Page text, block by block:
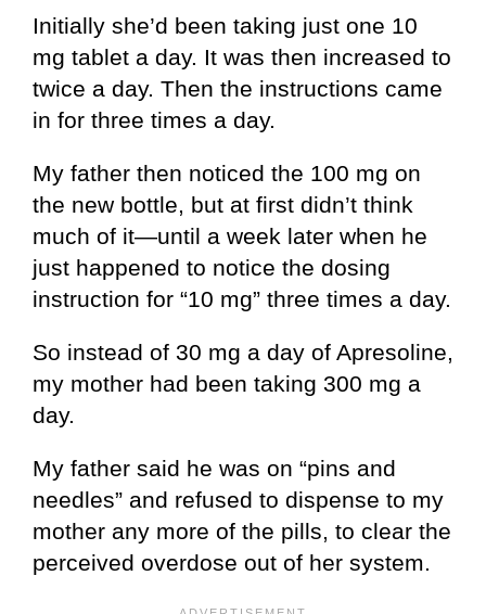
Initially she’d been taking just one 10
mg tablet a day. It was then increased to
twice a day. Then the instructions came
in for three times a day.
My father then noticed the 100 mg on
the new bottle, but at first didn’t think
much of it—until a week later when he
just happened to notice the dosing
instruction for “10 mg” three times a day.
So instead of 30 mg a day of Apresoline,
my mother had been taking 300 mg a
day.
My father said he was on “pins and
needles” and refused to dispense to my
mother any more of the pills, to clear the
perceived overdose out of her system.